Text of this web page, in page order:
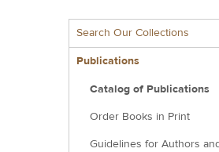
Multiple
menu
block
Search Our Collections
Publications
Catalog of Publications
Order Books in Print
Guidelines for Authors